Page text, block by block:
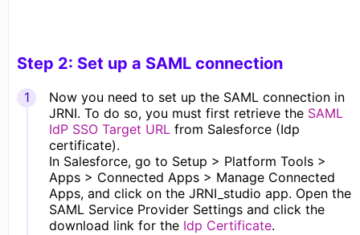
Step 2: Set up a SAML connection
Now you need to set up the SAML connection in
JRNI. To do so, you must first retrieve the SAML
IdP SSO Target URL from Salesforce (Idp
certificate).
In Salesforce, go to Setup > Platform Tools >
Apps > Connected Apps > Manage Connected
Apps, and click on the JRNI_studio app. Open the
SAML Service Provider Settings and click the
download link for the Idp Certificate.